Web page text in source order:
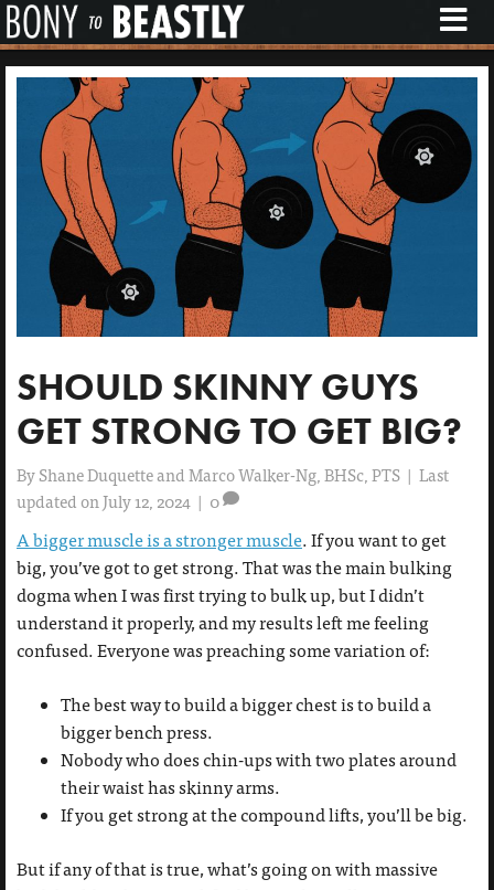
M
E
N
U
SHOULD SKINNY GUYS
GET STRONG TO GET BIG?
By Shane Duquette and Marco Walker-Ng, BHSc, PTS | Last
updated on July 12, 2024 | 0
A bigger muscle is a stronger muscle. If you want to get
big, you’ve got to get strong. That was the main bulking
dogma when I was first trying to bulk up, but I didn’t
understand it properly, and my results left me feeling
confused. Everyone was preaching some variation of:
The best way to build a bigger chest is to build a
bigger bench press.
Nobody who does chin-ups with two plates around
their waist has skinny arms.
If you get strong at the compound lifts, you’ll be big.
But if any of that is true, what’s going on with massive